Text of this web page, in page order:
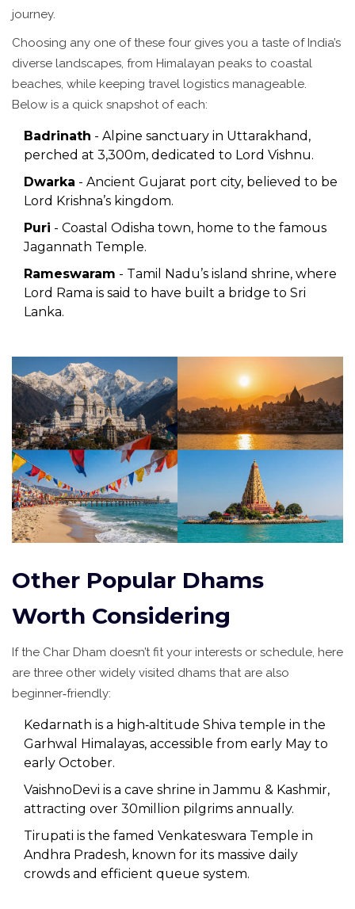
journey.
Choosing any one of these four gives you a taste of India’s
diverse landscapes, from Himalayan peaks to coastal
beaches, while keeping travel logistics manageable.
Below is a quick snapshot of each:
Badrinath - Alpine sanctuary in Uttarakhand,
perched at 3,300m, dedicated to Lord Vishnu.
Dwarka - Ancient Gujarat port city, believed to be
Lord Krishna’s kingdom.
Puri - Coastal Odisha town, home to the famous
Jagannath Temple.
Rameswaram - Tamil Nadu’s island shrine, where
Lord Rama is said to have built a bridge to Sri
Lanka.
Other Popular Dhams
Worth Considering
If the Char Dham doesn’t fit your interests or schedule, here
are three other widely visited dhams that are also
beginner‑friendly:
Kedarnath is a high‑altitude Shiva temple in the
Garhwal Himalayas, accessible from early May to
early October.
VaishnoDevi is a cave shrine in Jammu & Kashmir,
attracting over 30million pilgrims annually.
Tirupati is the famed Venkateswara Temple in
Andhra Pradesh, known for its massive daily
crowds and efficient queue system.